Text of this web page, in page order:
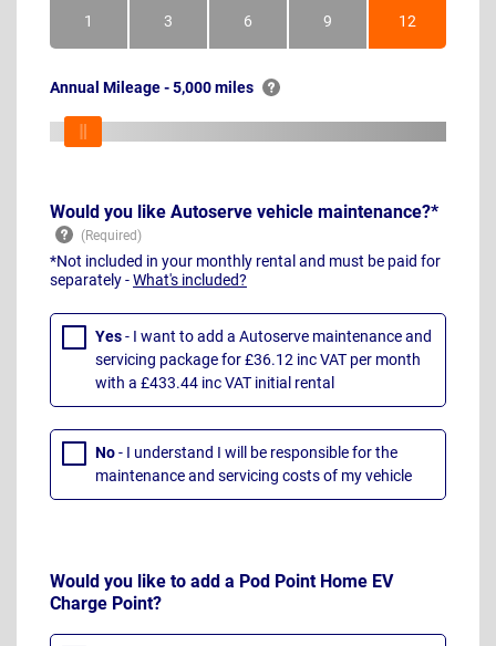
1Month 3Months 6Months 9Months 12Months
Annual Mileage - 5,000 miles
Would you like Autoserve vehicle maintenance?*
*Not included in your monthly rental and must be paid for
separately -What's included?
Yes- I want to add a Autoserve maintenance and
servicing package for £36.12 inc VAT per month
with a £433.44 inc VAT initial rental
No- I understand I will be responsible for the
maintenance and servicing costs of my vehicle
Would you like to add a Pod Point Home EV
Charge Point?